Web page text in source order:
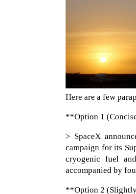
Here are a few
**Option 1
> SpaceX
campaign for its
cryogenic fuel
accompanied by
**Option 2